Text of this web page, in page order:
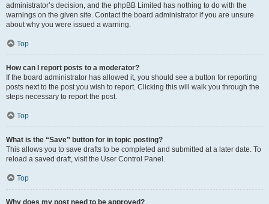
administrator’s decision, and the phpBB Limited has nothing to do with the
warnings on the given site. Contact the board administrator if you are unsure
about why you were issued a warning.
Top
How can I report posts to a moderator?
If the board administrator has allowed it, you should see a button for reporting
posts next to the post you wish to report. Clicking this will walk you through the
steps necessary to report the post.
Top
What is the “Save” button for in topic posting?
This allows you to save drafts to be completed and submitted at a later date. To
reload a saved draft, visit the User Control Panel.
Top
Why does my post need to be approved?